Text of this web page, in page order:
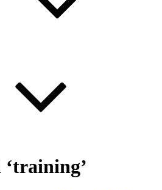
‘training’